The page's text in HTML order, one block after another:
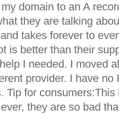
domain to an A
they are talking
takes forever to
is better than their
I needed. I moved
provider. I have
Tip for
they are so bad